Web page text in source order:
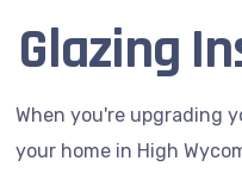
Glazing
When you're upgrading
your home in High